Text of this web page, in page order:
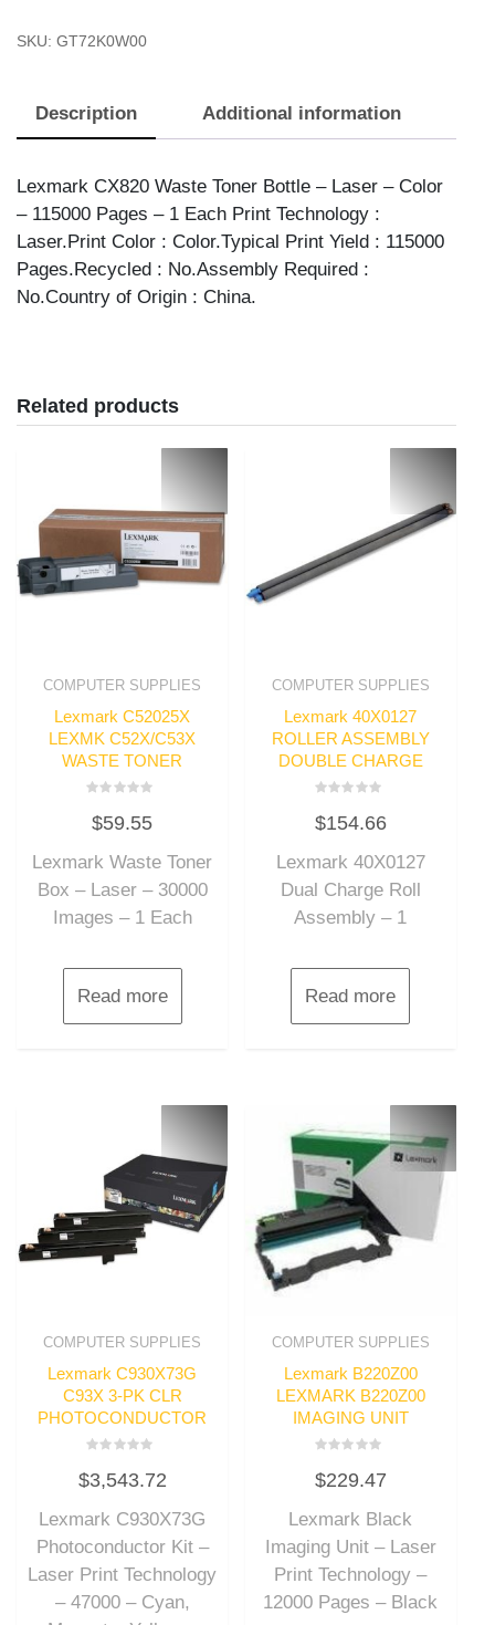
CX820,
WAS
SKU: GT72K0W00
Description Additional information
Lexmark CX820 Waste Toner Bottle – Laser – Color
– 115000 Pages – 1 Each Print Technology :
Laser.Print Color : Color.Typical Print Yield : 115000
Pages.Recycled : No.Assembly Required :
No.Country of Origin : China.
Related products
COMPUTER SUPPLIES
Lexmark C52025X
LEXMK C52X/C53X
WASTE TONER
0
out
5
$59.55
Lexmark Waste Toner
Box – Laser – 30000
Images – 1 Each
Read more
COMPUTER SUPPLIES
Lexmark 40X0127
ROLLER ASSEMBLY
DOUBLE CHARGE
0
out
5
$154.66
Lexmark 40X0127
Dual Charge Roll
Assembly – 1
Read more
COMPUTER SUPPLIES
Lexmark C930X73G
C93X 3-PK CLR
PHOTOCONDUCTOR
0
out
5
$3,543.72
Lexmark C930X73G
Photoconductor Kit –
Laser Print Technology
– 47000 – Cyan,
COMPUTER SUPPLIES
Lexmark B220Z00
LEXMARK B220Z00
IMAGING UNIT
0
out
5
$229.47
Lexmark Black
Imaging Unit – Laser
Print Technology –
12000 Pages – Black